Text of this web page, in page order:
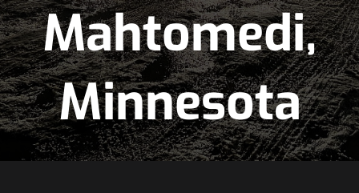
Mahtomedi,
Minnesota